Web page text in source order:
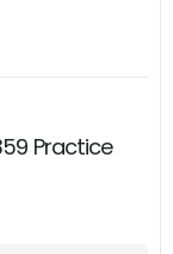
Practice